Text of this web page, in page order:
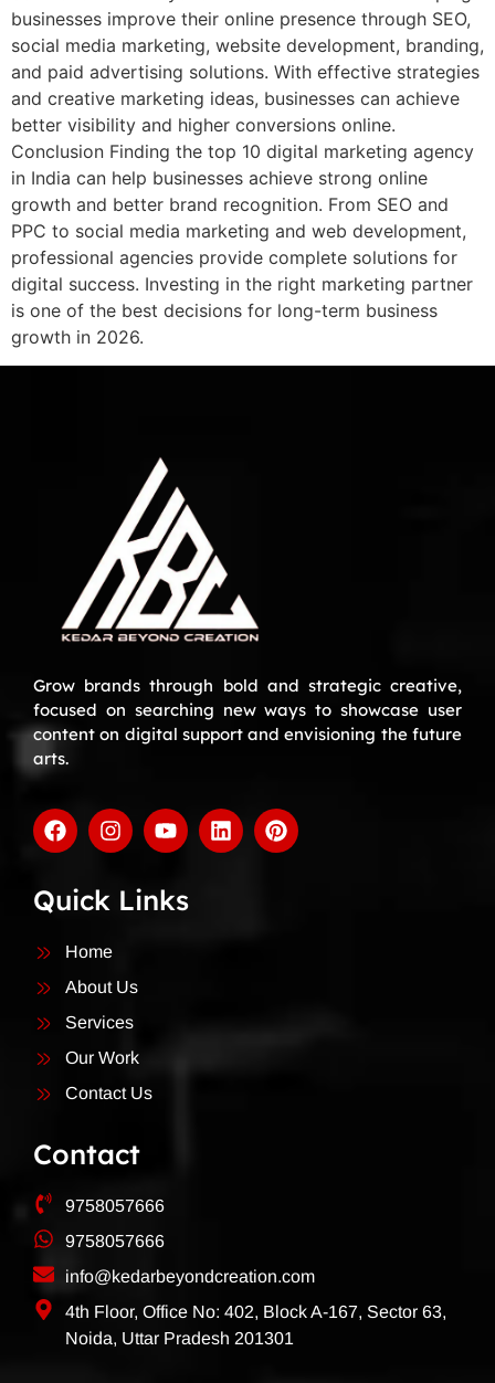
businesses improve their online presence through SEO,
social media marketing, website development, branding,
and paid advertising solutions. With effective strategies
and creative marketing ideas, businesses can achieve
better visibility and higher conversions online.
Conclusion Finding the top 10 digital marketing agency
in India can help businesses achieve strong online
growth and better brand recognition. From SEO and
PPC to social media marketing and web development,
professional agencies provide complete solutions for
digital success. Investing in the right marketing partner
is one of the best decisions for long-term business
growth in 2026.
Grow brands through bold and strategic creative,
focused on searching new ways to showcase user
content on digital support and envisioning the future
arts.
Quick Links
Home
About Us
Services
Our Work
Contact Us
Contact
9758057666
9758057666
info@kedarbeyondcreation.com
4th Floor, Office No: 402, Block A-167, Sector 63,
Noida, Uttar Pradesh 201301